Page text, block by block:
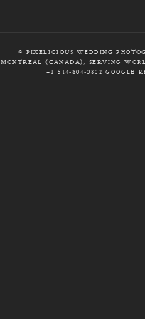
© PIXELICIOUS WEDDING
MONTREAL (CANADA), SERVING
+1 514-804-0802 GOOGLE